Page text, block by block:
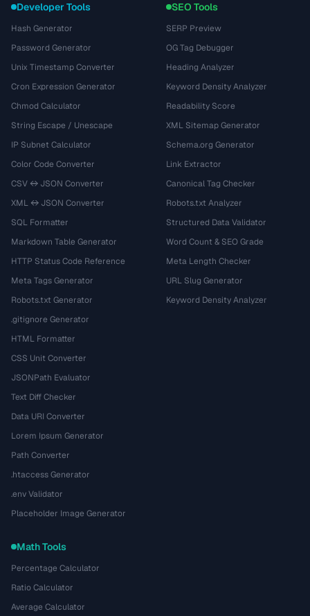
Developer Tools
Hash Generator
Password Generator
Unix Timestamp Converter
Cron Expression Generator
Chmod Calculator
String Escape / Unescape
IP Subnet Calculator
Color Code Converter
CSV ↔ JSON Converter
XML ↔ JSON Converter
SQL Formatter
Markdown Table Generator
HTTP Status Code Reference
Meta Tags Generator
Robots.txt Generator
.gitignore Generator
HTML Formatter
CSS Unit Converter
JSONPath Evaluator
Text Diff Checker
Data URI Converter
Lorem Ipsum Generator
Path Converter
.htaccess Generator
.env Validator
Placeholder Image Generator
SEO Tools
SERP Preview
OG Tag Debugger
Heading Analyzer
Keyword Density Analyzer
Readability Score
XML Sitemap Generator
Schema.org Generator
Link Extractor
Canonical Tag Checker
Robots.txt Analyzer
Structured Data Validator
Word Count & SEO Grade
Meta Length Checker
URL Slug Generator
Keyword Density Analyzer
Math Tools
Percentage Calculator
Ratio Calculator
Average Calculator